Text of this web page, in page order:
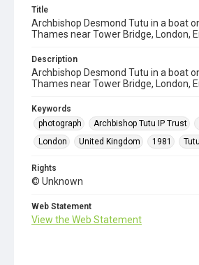
Title
Archbishop Desmond Tutu in a boat
Thames near Tower Bridge, London,
Description
Archbishop Desmond Tutu in a boat
Thames near Tower Bridge, London,
Keywords
photograph
Archbishop Tutu IP Trust
London
United Kingdom 1981
Rights
© Unknown
Web Statement
View the Web Statement